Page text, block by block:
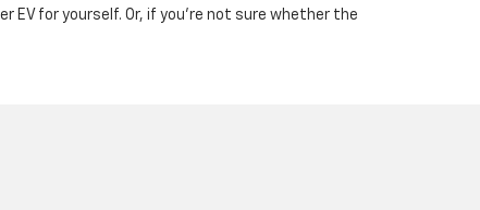
EV for yourself. Or, if you’re not sure whether the